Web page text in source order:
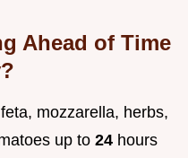
Ahead of Time
mozzarella, herbs,
up to 24 hours